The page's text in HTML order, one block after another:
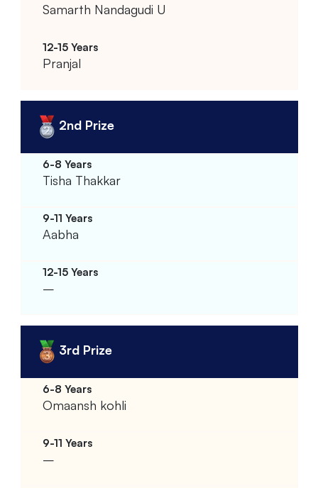
Samarth Nandagudi U
Pranjal
2nd Prize
Tisha Thakkar
Aabha
–
3rd Prize
Omaansh kohli
–